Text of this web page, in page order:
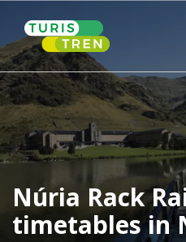
content
Home
Núria Rack
timetables in